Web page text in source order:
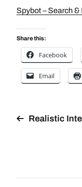
Spybot – Search &
Share this:
Facebook
Email
Realistic